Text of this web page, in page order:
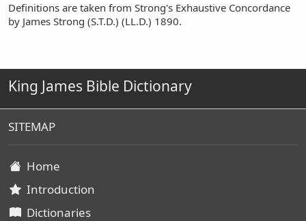
Definitions are taken from Strong's Exhaustive Concordance
by James Strong (S.T.D.) (LL.D.) 1890.
King James Bible Dictionary
SITEMAP
Home
Introduction
Dictionaries